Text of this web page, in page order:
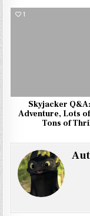
1
Skyjacker
Adventure, Lots
Tons of